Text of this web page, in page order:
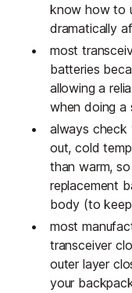
know how to
dramatically
most
batteries
allowing a
when doing a
always check
out, cold
than warm,
replacement
body (to
most
transceiver
outer layer
your